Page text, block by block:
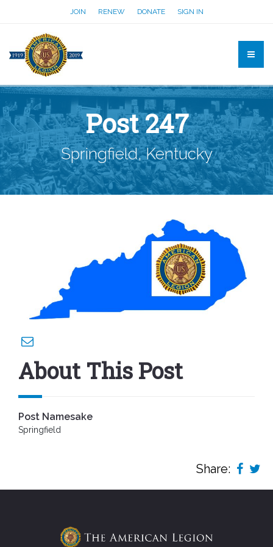
JOIN RENEW DONATE SIGN IN
Post 247
Springfield, Kentucky
About This Post
Post Namesake
Springfield
Share: